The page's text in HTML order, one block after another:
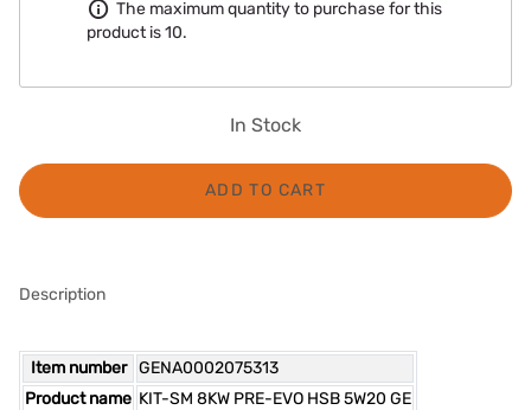
Information
The maximum quantity to purchase for this
product is 10.
In Stock
ADD TO CART
Description
Item number
GENA0002075313
Product name KIT-SM 8KW PRE-EVO HSB 5W20 GE